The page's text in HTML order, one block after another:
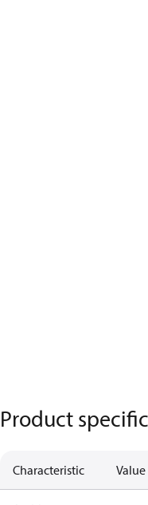
Product
Characteristic Value